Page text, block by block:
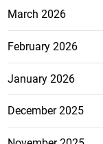
March 2026
February 2026
January 2026
December 2025